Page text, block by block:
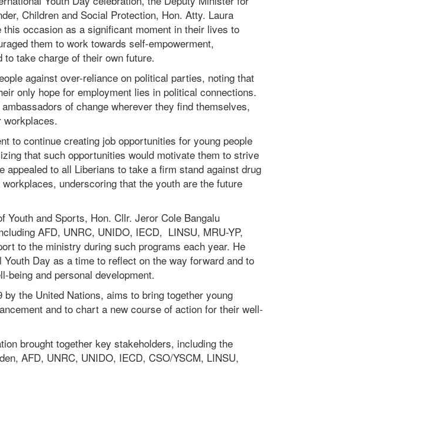
Children and Social Protection, Hon. Atty. Laura
occasion as a significant moment in their lives to
them to work towards self-empowerment,
take charge of their own future.
against over-reliance on political parties, noting that
only hope for employment lies in political connections.
of change wherever they find themselves,
workplaces.
to continue creating job opportunities for young people
that such opportunities would motivate them to strive
to all Liberians to take a firm stand against drug
underscoring that the youth are the future
and Sports, Hon. Cllr. Jeror Cole Bangalu
AFD, UNRC, UNIDO, IECD, LINSU, MRU-YP,
to the ministry during such programs each year. He
Day as a time to reflect on the way forward and to
being and personal development.
the United Nations, aims to bring together young
and to chart a new course of action for their well-
brought together key stakeholders, including the
AFD, UNRC, UNIDO, IECD, CSO/YSCM, LINSU,